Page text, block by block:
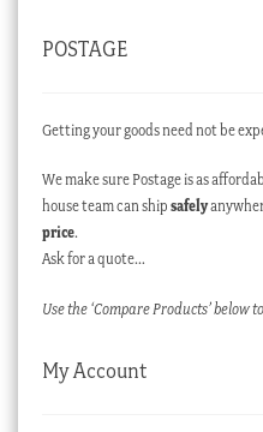
POSTAGE
Getting your goods need not be
We make sure Postage is as
house team can ship safely
price.
Ask for a quote…
Use the ‘Compare Products’ below
My Account